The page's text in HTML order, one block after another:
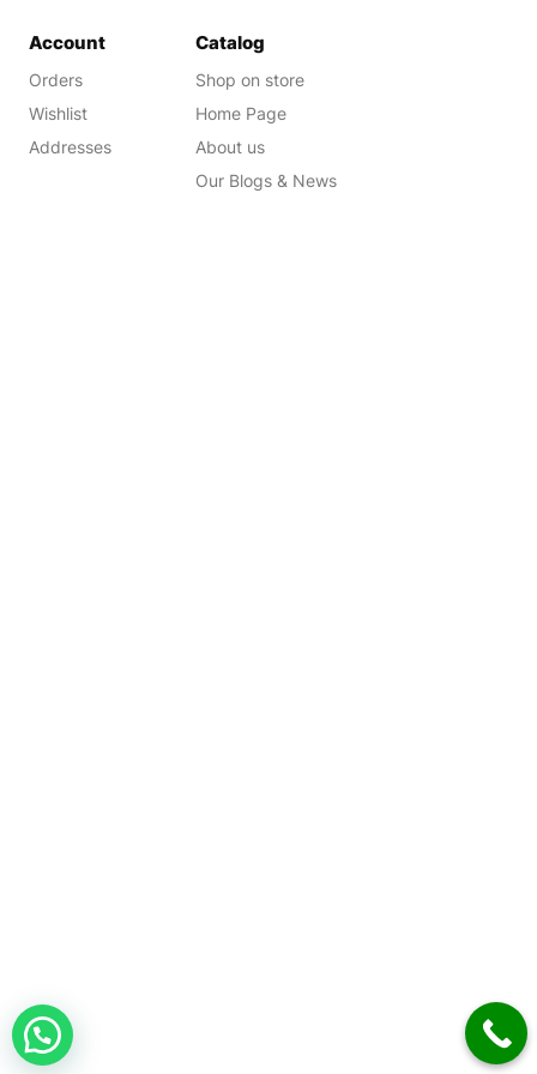
Account
Orders
Wishlist
Addresses
Catalog
Shop on store
Home Page
About us
Our Blogs & News